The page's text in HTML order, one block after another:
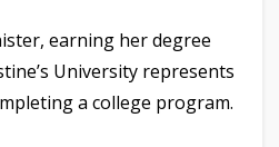
earning her degree
University represents
a college program.